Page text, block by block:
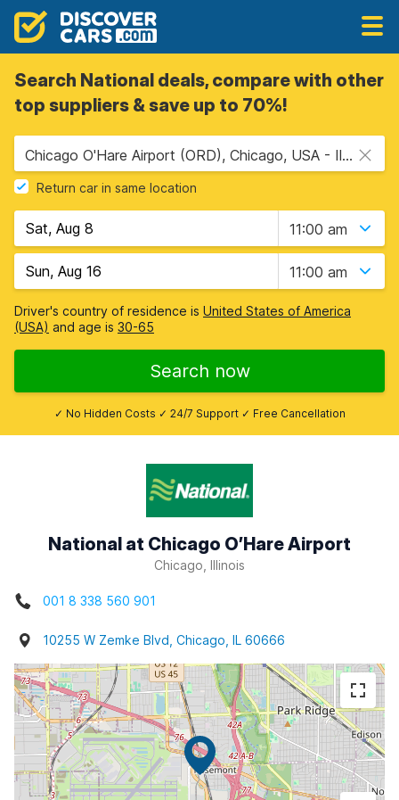
Search National deals, compare with other
top suppliers & save up to 70%!
Chicago O'Hare Airport (ORD), Chicago, USA - Illinois
Return car in same location
11:00 am
11:00 am
Driver's country of residence is United States of America
(USA) and age is 30-65
Search now
✓ No Hidden Costs ✓ 24/7 Support ✓ Free Cancellation
National at Chicago O’Hare Airport
Chicago, Illinois
001 8 338 560 901
10255 W Zemke Blvd, Chicago, IL 60666